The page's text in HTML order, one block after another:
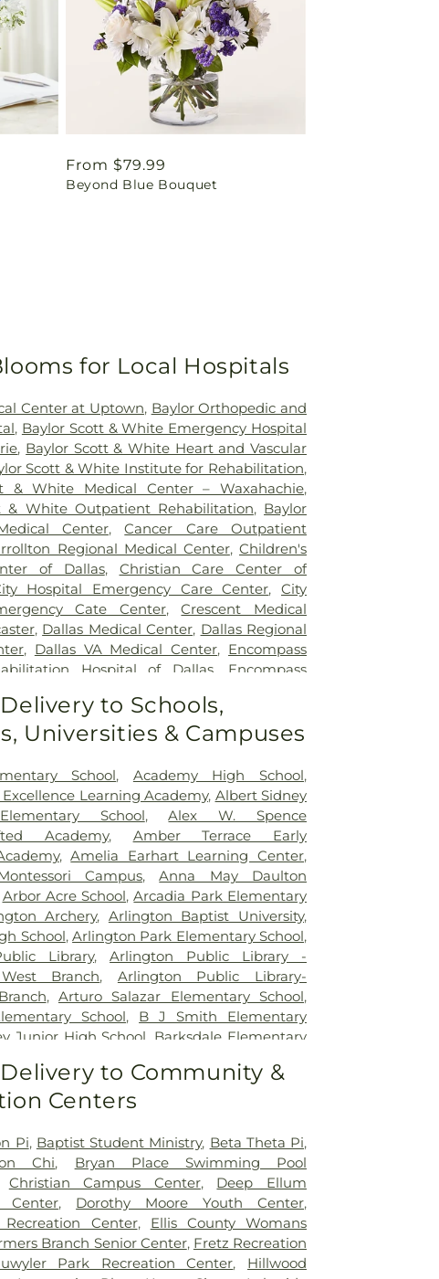
Regular
price
From $79.99
Beyond Blue Bouquet
for Local Hospitals
Center at Uptown, Baylor Orthopedic and
, Baylor Scott & White Emergency Hospital
, Baylor Scott & White Heart and Vascular
Scott & White Institute for Rehabilitation,
& White Medical Center – Waxahachie,
& White Outpatient Rehabilitation, Baylor
Center,Cancer Care Outpatient
Regional Medical Center,Children's
of Dallas, Christian Care Center of
Hospital Emergency Care Center,City
Cate Center,Crescent Medical
, Dallas Medical Center, Dallas Regional
, Dallas VA Medical Center, Encompass
Hospital of Dallas
Encompass
Center, Garland VA Medical Center
Outpatient Treatment Facility ,Greenhouse
,
Central,Kindred Hospital Tarrant County
Hospital ,Legent Hospital For
,Legent Orthopedic Hospital ,Medical City
City Dallas
Medical City Green Oaks
City Plano,Mesquite Specialty Hospital
for Continuing Care, Methodist
Center,Methodist Dallas Medical
Rehabilitation Hospital, Methodist
Medical Center,Millwood Hospital,North
Center,Our Children's House , Parkland
,Plano Specialty Hospital,
Promise
Select Specialty Hospital - Dallas
T. Boone Pickens Cancer Hospital,Texas
,Texas Health Arlington Memorial
Texas Health Hospital,Texas Health
Hospital Dallas
, Texas Institute for Surgery At Texas
,Texas Surgical Hospital,The T. Boone
for Hospice and Palliative Care,USMD
,UTSW Simmons Cancer Center,
Hospital of Desoto,White Rock Medical
Hair Restoration + Med Spa,
to Schools,
Universities & Campuses
School, Academy High School,
Learning Academy, Albert Sidney
School,Alex W. Spence
Academy, Amber Terrace Early
,Amelia Earhart Learning Center,
Campus,Anna May Daulton
Arbor Acre School,Arcadia Park Elementary
Archery, Arlington Baptist University,
School,Arlington Park Elementary School,
Library,Arlington Public Library -
Branch, Arlington Public Library-
, Arturo Salazar Elementary School,
School, B J Smith Elementary
Junior High School Barksdale Elementary
, Bebensee Elementary School
School ,Ben F Tisinger Elementary
,Berry Elementary School,Bethany
, Billy Earl Dade Learning Center,
Elementary School,Blanton Elementary
Junior High School,
Bonnie Gentry
,Booker T. Washington High School,
Boone Elementary School Grounds,Bowie
, Bowman Middle School ,Bridwell Library,
to Community &
Centers
Pi, Baptist Student Ministry, Beta Theta Pi,
Chi, Bryan Place Swimming Pool
Christian Campus Center, Deep Ellum
Center, Dorothy Moore Youth Center,
Recreation Center, Ellis County Womans
Branch Senior Center, Fretz Recreation
Park Recreation Center, Hillwood